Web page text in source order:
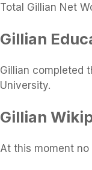
Total Gillian Net
Gillian
Gillian completed
University.
Gillian
At this moment